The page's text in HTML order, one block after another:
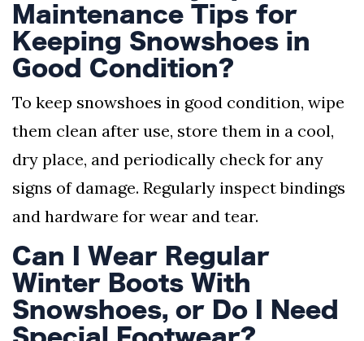
Maintenance Tips for
Keeping Snowshoes in
Good Condition?
To keep snowshoes in good condition, wipe
them clean after use, store them in a cool,
dry place, and periodically check for any
signs of damage. Regularly inspect bindings
and hardware for wear and tear.
Can I Wear Regular
Winter Boots With
Snowshoes, or Do I Need
Special Footwear?